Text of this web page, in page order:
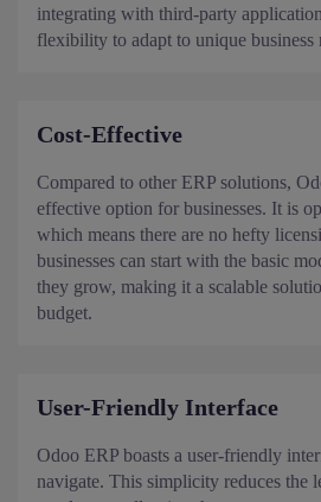
integrating with third-party
flexibility to adapt to unique business
Cost-Effective
Compared to other ERP solutions,
effective option for businesses. It is
which means there are no hefty
businesses can start with the basic
they grow, making it a scalable
budget.
User-Friendly Interface
Odoo ERP boasts a user-friendly
navigate. This simplicity reduces the